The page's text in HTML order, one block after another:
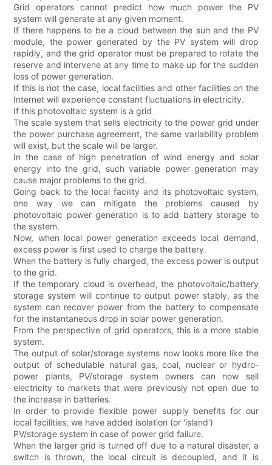
Grid operators cannot predict how much power the PV
system will generate at any given moment.
If there happens to be a cloud between the sun and the PV
module, the power generated by the PV system will drop
rapidly, and the grid operator must be prepared to rotate the
reserve and intervene at any time to make up for the sudden
loss of power generation.
If this is not the case, local facilities and other facilities on the
Internet will experience constant fluctuations in electricity.
If this photovoltaic system is a grid
The scale system that sells electricity to the power grid under
the power purchase agreement, the same variability problem
will exist, but the scale will be larger.
In the case of high penetration of wind energy and solar
energy into the grid, such variable power generation may
cause major problems to the grid.
Going back to the local facility and its photovoltaic system,
one way we can mitigate the problems caused by
photovoltaic power generation is to add battery storage to
the system.
Now, when local power generation exceeds local demand,
excess power is first used to charge the battery.
When the battery is fully charged, the excess power is output
to the grid.
If the temporary cloud is overhead, the photovoltaic/battery
storage system will continue to output power stably, as the
system can recover power from the battery to compensate
for the instantaneous drop in solar power generation.
From the perspective of grid operators, this is a more stable
system.
The output of solar/storage systems now looks more like the
output of schedulable natural gas, coal, nuclear or hydro-
power plants, PV/storage system owners can now sell
electricity to markets that were previously not open due to
the increase in batteries.
In order to provide flexible power supply benefits for our
local facilities, we have added isolation (or 'island')
PV/storage system in case of power grid failure.
When the larger grid is turned off due to a natural disaster, a
switch is thrown, the local circuit is decoupled, and it is